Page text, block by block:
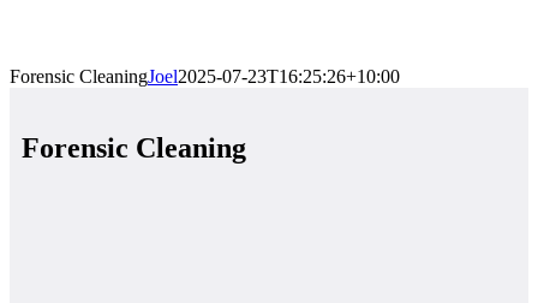
Forensic CleaningJoel2025-07-23T16:25:26+10:00
Forensic Cleaning